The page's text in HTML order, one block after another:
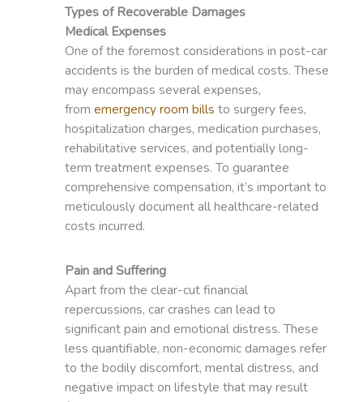
Types of Recoverable Damages
Medical Expenses
One of the foremost considerations in post-car
accidents is the burden of medical costs. These
may encompass several expenses,
from emergency room bills to surgery fees,
hospitalization charges, medication purchases,
rehabilitative services, and potentially long-
term treatment expenses. To guarantee
comprehensive compensation, it’s important to
meticulously document all healthcare-related
costs incurred.
Pain and Suffering
Apart from the clear-cut financial
repercussions, car crashes can lead to
significant pain and emotional distress. These
less quantifiable, non-economic damages refer
to the bodily discomfort, mental distress, and
negative impact on lifestyle that may result